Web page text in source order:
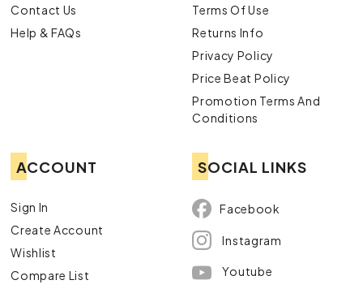
Contact Us
Help & FAQs
Terms Of Use
Returns Info
Privacy Policy
Price Beat Policy
Promotion Terms And
Conditions
ACCOUNT
Sign In
Create Account
Wishlist
Compare List
SOCIAL LINKS
Facebook
Instagram
Youtube